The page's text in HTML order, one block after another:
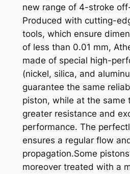
U
Z
U
K
I
R
M
2
5
0
0
0
-
new range of 4-stroke
Produced with cutting-
tools, which ensure
of less than 0.01 mm,
made of special high-
(nickel, silica, and
guarantee the same
piston, while at the same
greater resistance and
performance. The
ensures a regular flow
propagation.Some
moreover treated with a